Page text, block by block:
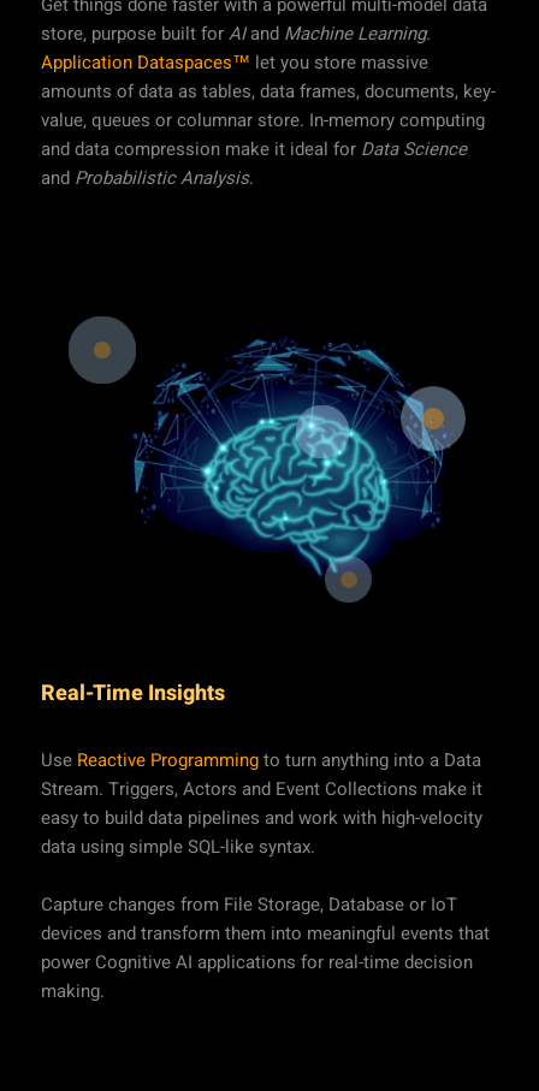
store, purpose built forAIand Machine Learning.
Application Dataspaces™ let you store massive
amounts of data as tables, data frames, documents, key-
value, queues or columnar store. In-memory computing
and data compression make it ideal for Data Science
and Probabilistic Analysis.
Real-Time Insights
Use Reactive Programmingto turn anything into a Data
Stream. Triggers, Actors and Event Collections make it
easy to build data pipelines and work with high-velocity
data using simple SQL-like syntax.
Capture changes from File Storage, Database or IoT
devices and transform them into meaningful events that
power Cognitive AI applications for real-time decision
making.